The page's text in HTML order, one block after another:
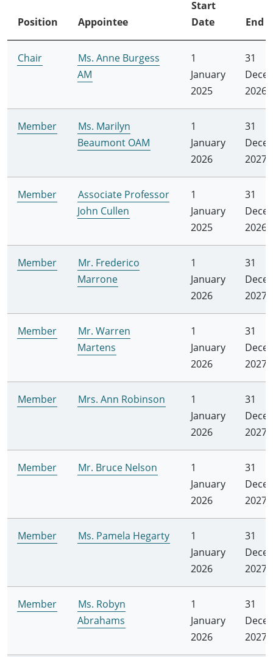
Position Appointee
Start
Date
End
Chair
Ms. Anne Burgess
AM
1
January
2025
31
2026
Member
Ms. Marilyn
Beaumont OAM
1
January
2026
31
2027
Member
Associate Professor
John Cullen
1
January
2025
31
2026
Member
Mr. Frederico
Marrone
1
January
2026
31
2027
Member
Mr. Warren
Martens
1
January
2026
31
2027
Member Mrs. Ann Robinson
1
January
2026
31
2027
Member Mr. Bruce Nelson
1
January
2026
31
2027
Member Ms. Pamela Hegarty
1
January
2026
31
2027
Member
Ms. Robyn
Abrahams
1
January
2026
31
2027